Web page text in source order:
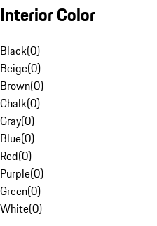
Interior Color
Black(0)
Beige(0)
Brown(0)
Chalk(0)
Gray(0)
Blue(0)
Red(0)
Purple(0)
Green(0)
White(0)